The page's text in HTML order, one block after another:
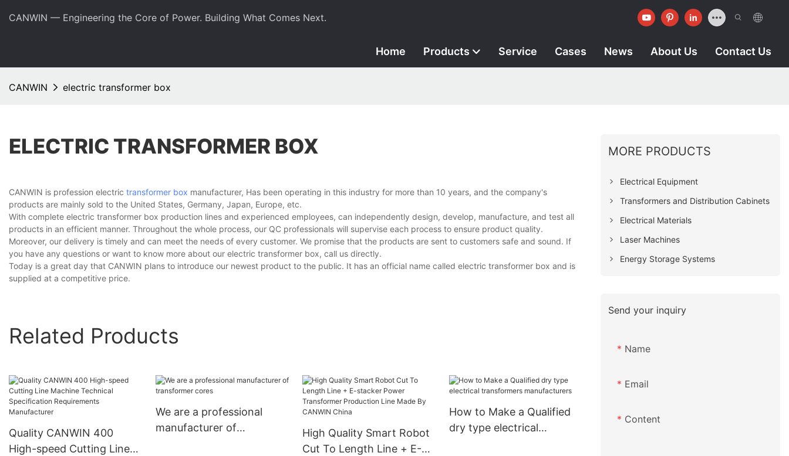
CANWIN — Engineering the Core of Power. Building What Comes Next.
Home Products Service Cases News About Us Contact Us
CANWIN electric transformer box
ELECTRIC TRANSFORMER BOX
CANWIN is profession electric transformer box manufacturer, Has been operating in this industry for more than 10 years, and the company's
products are mainly sold to the United States, Germany, Japan, Europe, etc.
With complete electric transformer box production lines and experienced employees, can independently design, develop, manufacture, and test all
products in an efficient manner. Throughout the whole process, our QC professionals will supervise each process to ensure product quality.
Moreover, our delivery is timely and can meet the needs of every customer. We promise that the products are sent to customers safe and sound. If
you have any questions or want to know more about our electric transformer box, call us directly.
Today is a great day that CANWIN plans to introduce our newest product to the public. It has an official name called electric transformer box and is
supplied at a competitive price.
Related Products
Quality CANWIN 400
High-speed Cutting Line
We are a professional
manufacturer of
High Quality Smart Robot
Cut To Length Line + E-
How to Make a Qualified
dry type electrical
MORE PRODUCTS
Electrical Equipment
Transformers and Distribution Cabinets
Electrical Materials
Laser Machines
Energy Storage Systems
Send your inquiry
Name
Email
Content